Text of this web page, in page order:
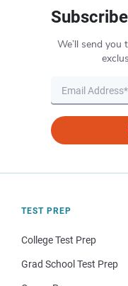
We’ll send you
TEST PREP
College Test Prep
Grad School Test Prep